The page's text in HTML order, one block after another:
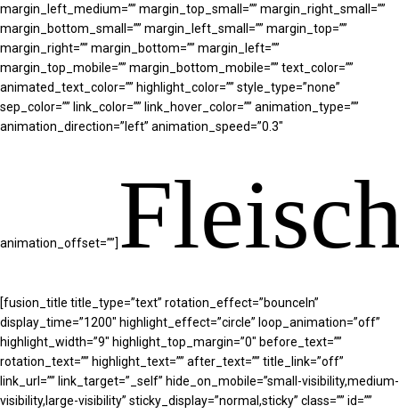
margin_left_medium=”” margin_top_small=”” margin_right_small=””
margin_bottom_small=”” margin_left_small=”” margin_top=””
margin_right=”” margin_bottom=”” margin_left=””
margin_top_mobile=”” margin_bottom_mobile=”” text_color=””
animated_text_color=”” highlight_color=”” style_type=”none”
sep_color=”” link_color=”” link_hover_color=”” animation_type=””
animation_direction=”left” animation_speed=”0.3″
animation_offset=””]
[fusion_title title_type=”text” rotation_effect=”bounceIn”
display_time=”1200″ highlight_effect=”circle” loop_animation=”off”
highlight_width=”9″ highlight_top_margin=”0″ before_text=””
rotation_text=”” highlight_text=”” after_text=”” title_link=”off”
link_url=”” link_target=”_self” hide_on_mobile=”small-visibility,medium-
visibility,large-visibility” sticky_display=”normal,sticky” class=”” id=””